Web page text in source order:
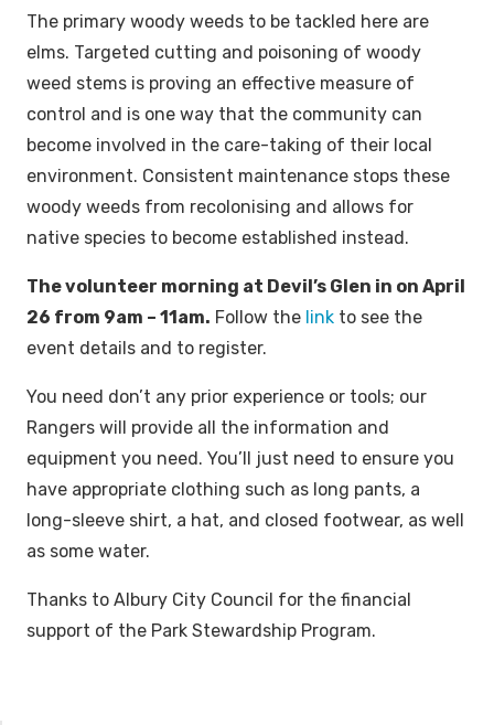
The primary woody weeds to be tackled here are
elms. Targeted cutting and poisoning of woody
weed stems is proving an effective measure of
control and is one way that the community can
become involved in the care-taking of their local
environment. Consistent maintenance stops these
woody weeds from recolonising and allows for
native species to become established instead.
The volunteer morning at Devil’s Glen in on April
26 from 9am – 11am. Follow the link to see the
event details and to register.
You need don’t any prior experience or tools; our
Rangers will provide all the information and
equipment you need. You’ll just need to ensure you
have appropriate clothing such as long pants, a
long-sleeve shirt, a hat, and closed footwear, as well
as some water.
Thanks to Albury City Council for the financial
support of the Park Stewardship Program.